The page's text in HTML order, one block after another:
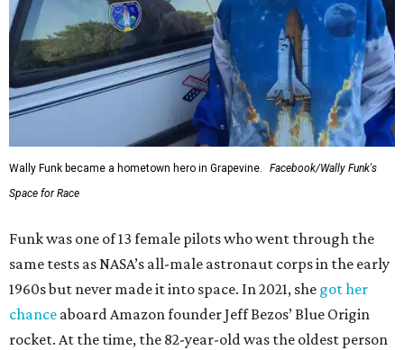
Wally Funk became a hometown hero in Grapevine.
Facebook/Wally Funk's
Space for Race
Funk was one of 13 female pilots who went through the
same tests as NASA’s all-male astronaut corps in the early
1960s but never made it into space. In 2021, she got her
chance aboard Amazon founder Jeff Bezos’ Blue Origin
rocket. At the time, the 82-year-old was the oldest person